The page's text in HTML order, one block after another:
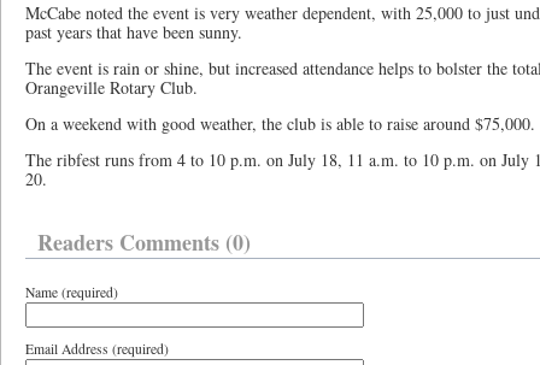
McCabe noted the event is very weather dependent, with 25,000 to just
past years that have been sunny.
The event is rain or shine, but increased attendance helps to bolster the
Orangeville Rotary Club.
On a weekend with good weather, the club is able to raise around $75,000.
The ribfest runs from 4 to 10 p.m. on July 18, 11 a.m. to 10 p.m. on July
20.
Readers Comments (0)
Name (required)
Email Address (required)